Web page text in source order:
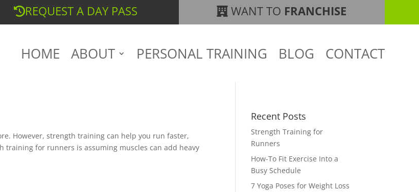
REQUEST A DAY PASS WANT TO FRANCHISE
HOME ABOUT PERSONAL TRAINING BLOG CONTACT
However, strength training can help you run faster,
for runners is assuming muscles can add heavy
Recent Posts
Strength Training for
Runners
How-To Fit Exercise Into a
Busy Schedule
7 Yoga Poses for Weight Loss